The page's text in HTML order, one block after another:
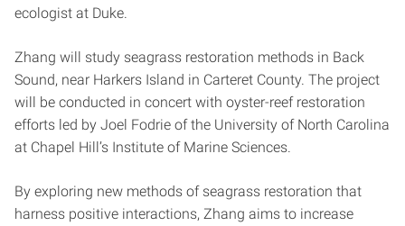
ecologist at Duke.
Zhang will study seagrass restoration methods in Back
Sound, near Harkers Island in Carteret County. The project
will be conducted in concert with oyster-reef restoration
efforts led by Joel Fodrie of the University of North Carolina
at Chapel Hill’s Institute of Marine Sciences.
By exploring new methods of seagrass restoration that
harness positive interactions, Zhang aims to increase